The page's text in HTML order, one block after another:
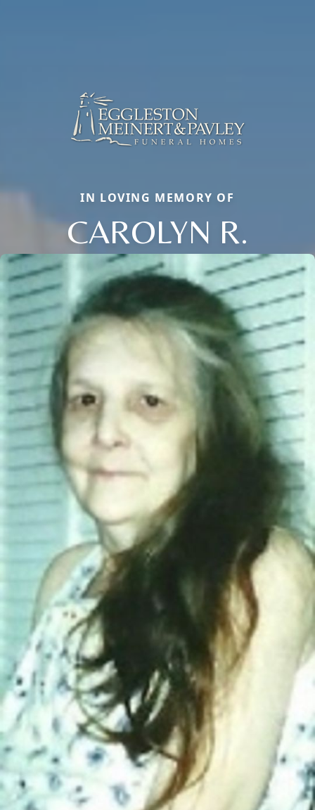
IN LOVING MEMORY OF
CAROLYN R.